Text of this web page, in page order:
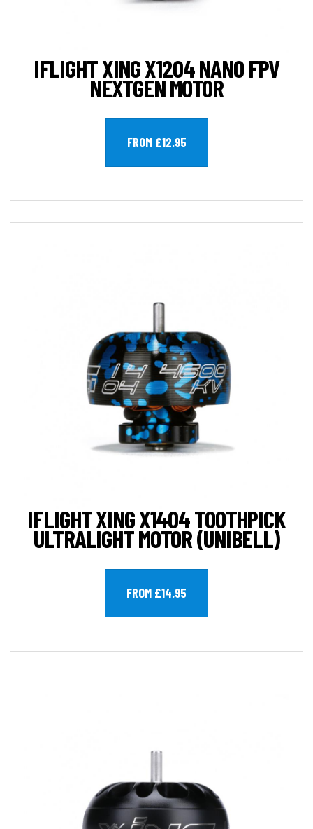
IFLIGHT XING X1204 NANO FPV
NEXTGEN MOTOR
FROM £12.95
IFLIGHT XING X1404 TOOTHPICK
ULTRALIGHT MOTOR (UNIBELL)
FROM £14.95